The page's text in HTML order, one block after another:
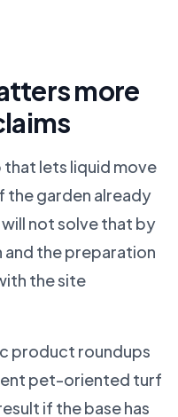
more
that lets liquid move
the garden already
not solve that by
and the preparation
the site
product roundups
pet-oriented turf
if the base has